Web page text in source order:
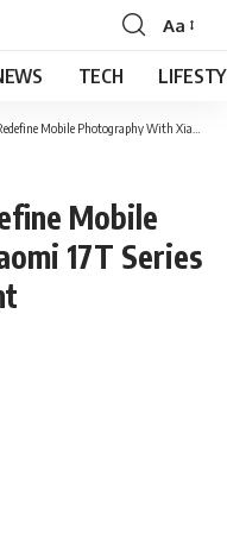
Font
Resizer
Aa
TECH
Photography With Xiaomi 17T Series and Leica Live Moment
Mobile
17T Series